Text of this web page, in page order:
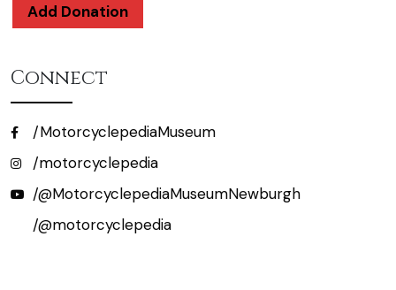
Add Donation
Connect
/MotorcyclepediaMuseum
/motorcyclepedia
/@MotorcyclepediaMuseumNewburgh
/@motorcyclepedia